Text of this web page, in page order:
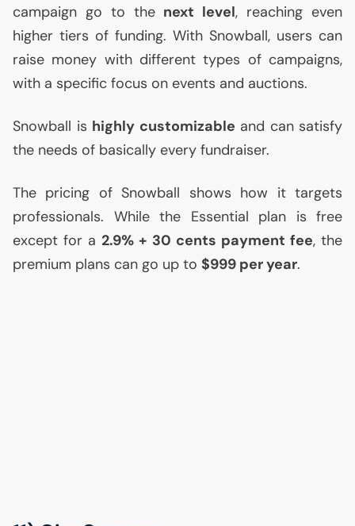
campaign go to the next level, reaching even
higher tiers of funding. With Snowball, users can
raise money with different types of campaigns,
with a specific focus on events and auctions.
Snowball is highly customizable and can satisfy
the needs of basically every fundraiser.
The pricing of Snowball shows how it targets
professionals. While the Essential plan is free
except for a 2.9% + 30 cents payment fee, the
premium plans can go up to $999 per year.